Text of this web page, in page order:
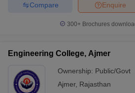
Enquire
Compare
300+ Brochures
Engineering College, Ajmer
Ownership: Public/Govt
Ajmer, Rajasthan